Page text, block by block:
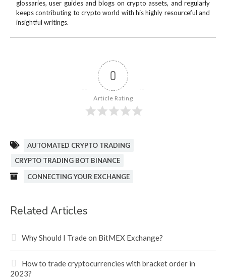
glossaries, user guides and blogs on crypto assets, and regularly
keeps contributing to crypto world with his highly resourceful and
insightful writings.
0
Article Rating
AUTOMATED CRYPTO TRADING
CRYPTO TRADING BOT BINANCE
CONNECTING YOUR EXCHANGE
Related Articles
Why Should I Trade on BitMEX Exchange?
How to trade cryptocurrencies with bracket order in
2023?